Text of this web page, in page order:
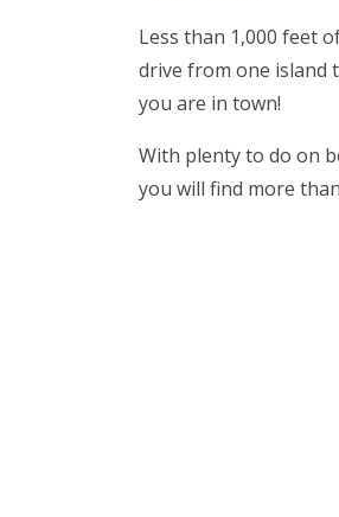
Less than 1,000 feet
drive from one island
you are in town!
With plenty to do on
you will find more